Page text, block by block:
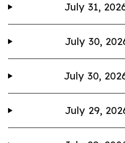
July 31,
July 30,
July 30,
July 29,